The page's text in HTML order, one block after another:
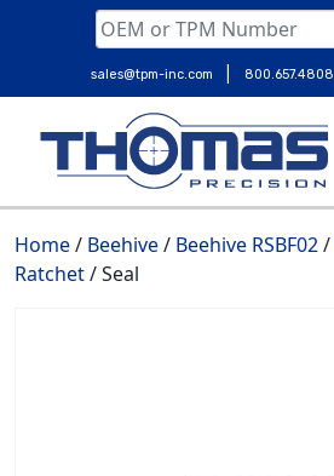
content
sales@tpm-inc.com | 800.657.4808
Home/ Beehive/ Beehive RSBF02/
Ratchet/ Seal